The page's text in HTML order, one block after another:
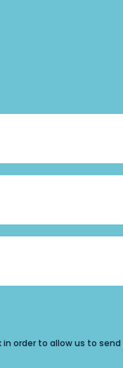
order to allow us to